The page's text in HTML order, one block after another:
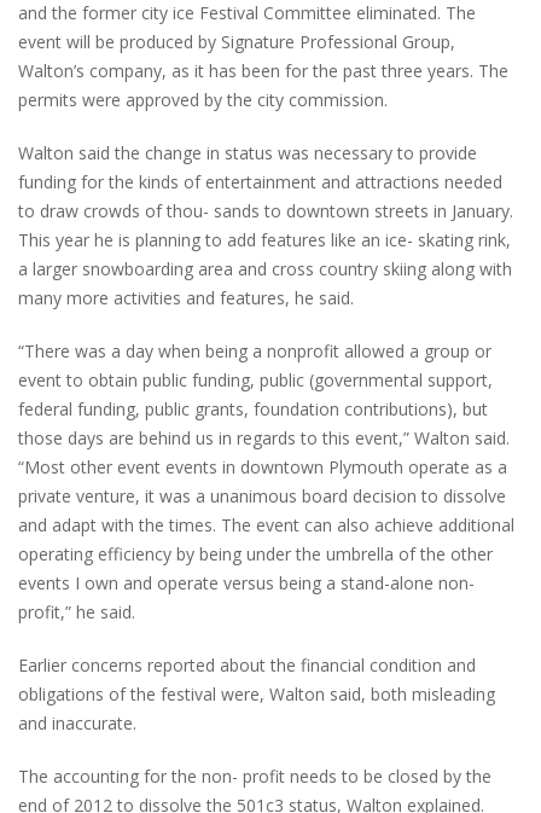
and the former city ice Festival Committee eliminated. The
event will be produced by Signature Professional Group,
Walton’s company, as it has been for the past three years. The
permits were approved by the city commission.
Walton said the change in status was necessary to provide
funding for the kinds of entertainment and attractions needed
to draw crowds of thou- sands to downtown streets in January.
This year he is planning to add features like an ice- skating rink,
a larger snowboarding area and cross country skiing along with
many more activities and features, he said.
“There was a day when being a nonprofit allowed a group or
event to obtain public funding, public (governmental support,
federal funding, public grants, foundation contributions), but
those days are behind us in regards to this event,” Walton said.
“Most other event events in downtown Plymouth operate as a
private venture, it was a unanimous board decision to dissolve
and adapt with the times. The event can also achieve additional
operating efficiency by being under the umbrella of the other
events I own and operate versus being a stand-alone non-
profit,” he said.
Earlier concerns reported about the financial condition and
obligations of the festival were, Walton said, both misleading
and inaccurate.
The accounting for the non- profit needs to be closed by the
end of 2012 to dissolve the 501c3 status, Walton explained.